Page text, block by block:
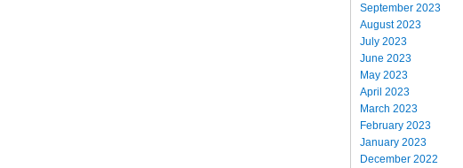
September 2023
August 2023
July 2023
June 2023
May 2023
April 2023
March 2023
February 2023
January 2023
December 2022